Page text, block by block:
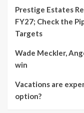
Prestige Estates
FY27; Check the
Targets
Wade Meckler,
win
Vacations are
option?